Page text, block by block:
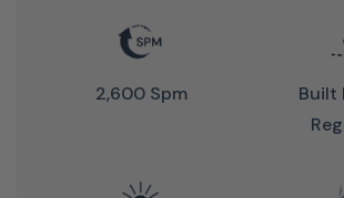
constant repositioning or restriction.
2,600 Spm
Built